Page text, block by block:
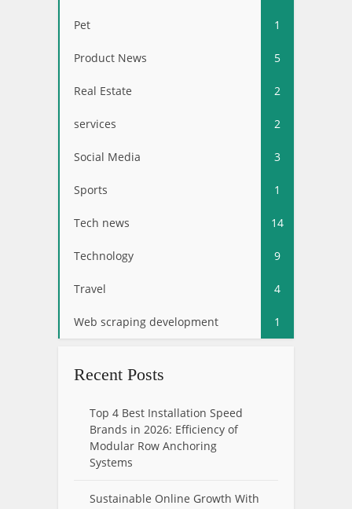
Pet 1
Product News 5
Real Estate 2
services 2
Social Media 3
Sports 1
Tech news 14
Technology 9
Travel 4
Web scraping development 1
Recent Posts
Top 4 Best Installation Speed
Brands in 2026: Efficiency of
Modular Row Anchoring
Systems
Sustainable Online Growth With